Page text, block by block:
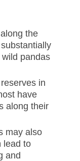
the
pandas
in
have
along their
may also
lead to
and